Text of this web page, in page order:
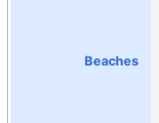
Beaches